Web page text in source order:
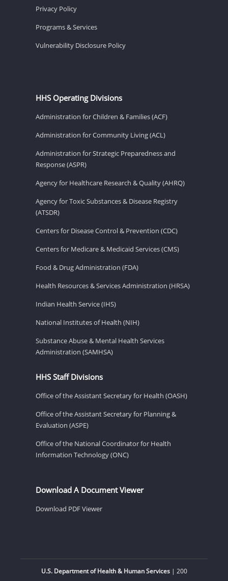
Privacy Policy
Programs & Services
Vulnerability Disclosure Policy
HHS Operating Divisions
Administration for Children & Families (ACF)
Administration for Community Living (ACL)
Administration for Strategic Preparedness and
Response (ASPR)
Agency for Healthcare Research & Quality (AHRQ)
Agency for Toxic Substances & Disease Registry
(ATSDR)
Centers for Disease Control & Prevention (CDC)
Centers for Medicare & Medicaid Services (CMS)
Food & Drug Administration (FDA)
Health Resources & Services Administration (HRSA)
Indian Health Service (IHS)
National Institutes of Health (NIH)
Substance Abuse & Mental Health Services
Administration (SAMHSA)
HHS Staff Divisions
Office of the Assistant Secretary for Health (OASH)
Office of the Assistant Secretary for Planning &
Evaluation (ASPE)
Office of the National Coordinator for Health
Information Technology (ONC)
Download A Document Viewer
Download PDF Viewer
U.S. Department of Health & Human Services| 200